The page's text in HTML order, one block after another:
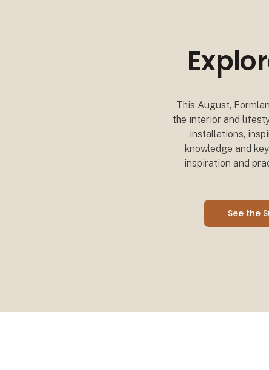
This August,
the interior and
installations,
knowledge and
inspiration and
See the